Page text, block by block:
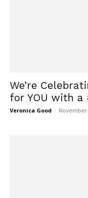
We’re
for YOU with a
Veronica Good - November